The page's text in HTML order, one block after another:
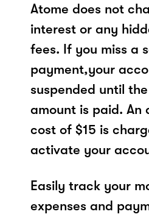
Atome does not
interest or any
fees. If you miss a
payment,your
suspended until
amount is paid. An
cost of $15 is
activate your
Easily track your
expenses and